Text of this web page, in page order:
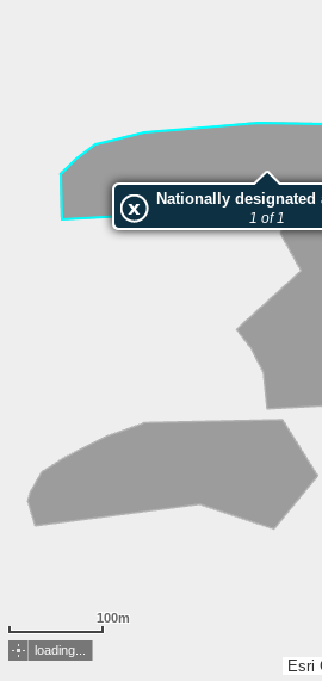
1 of 1
100m
loading...